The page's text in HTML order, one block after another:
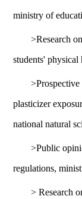
ministry of
>Research
students'
>
plasticizer
national natural
>Public
regulations,
> Research